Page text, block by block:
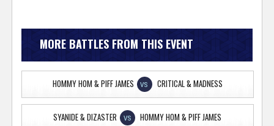
MORE BATTLES FROM THIS EVENT
HOMMY HOM & PIFF JAMES VS CRITICAL & MADNESS
SYANIDE & DIZASTER VS HOMMY HOM & PIFF JAMES